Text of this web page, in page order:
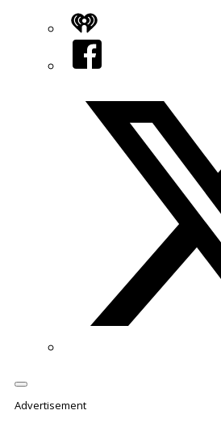
iHeart
Facebook
Advertisement